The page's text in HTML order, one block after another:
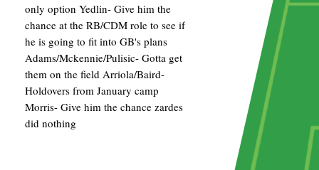
only option Yedlin- Give him the
chance at the RB/CDM role to see if
he is going to fit into GB's plans
Adams/Mckennie/Pulisic- Gotta get
them on the field Arriola/Baird-
Holdovers from January camp
Morris- Give him the chance zardes
did nothing